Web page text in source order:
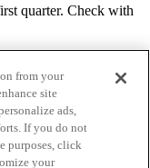
quarter. Check with
from your
site
ads,
If you do not
purposes, click
your